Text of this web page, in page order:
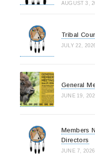
AUGUST 3,
Tribal
JULY 22,
General
JUNE 19,
Members
Directors
JUNE 7, 2026